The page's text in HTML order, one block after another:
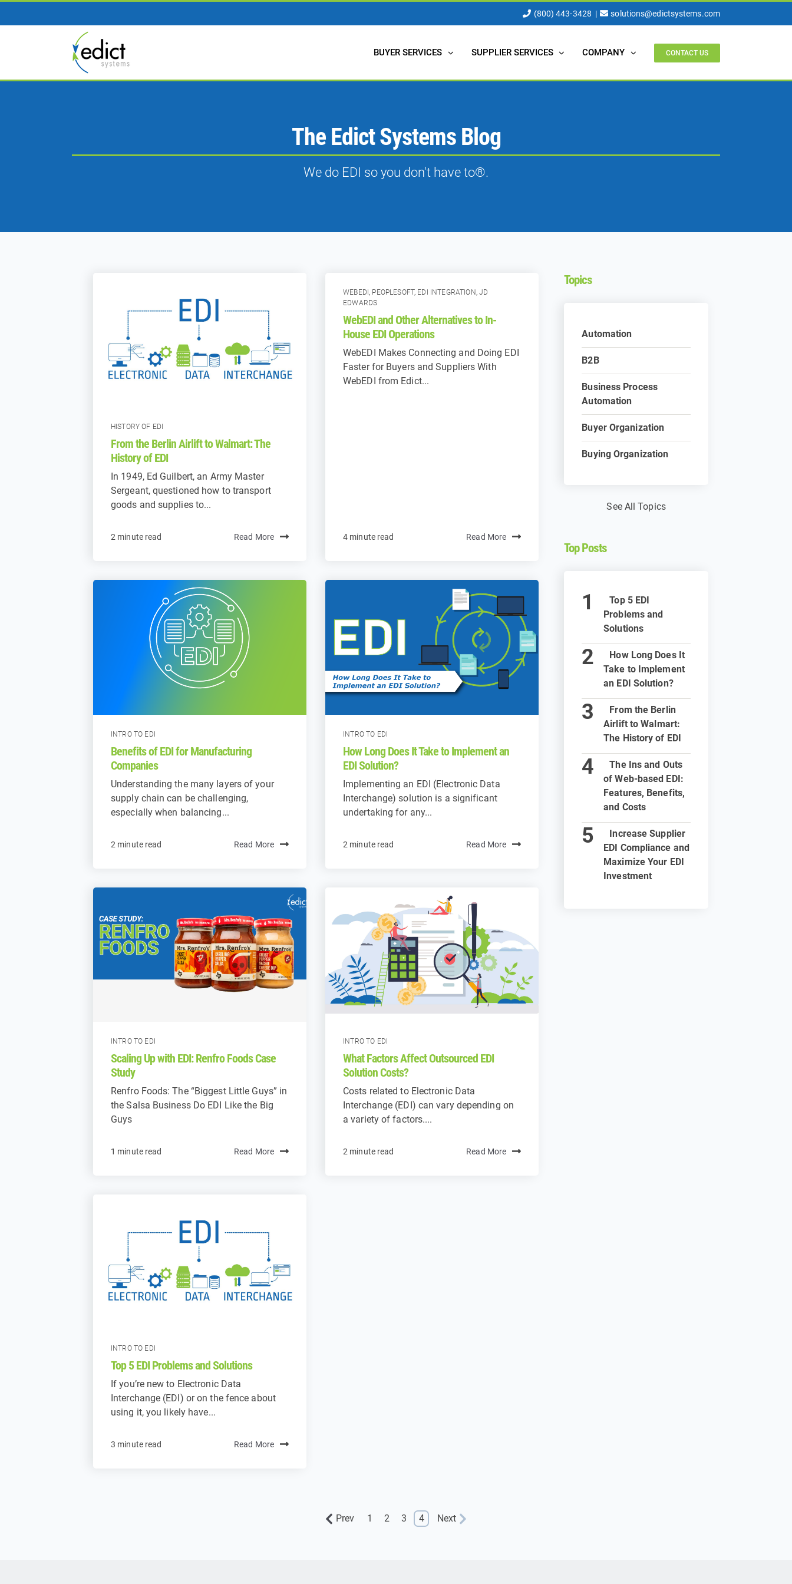
(800) 443-3428 | solutions@edictsystems.com
BUYER SERVICES SUPPLIER SERVICES COMPANY CONTACT US
The Edict Systems Blog
We do EDI so you don't have to®.
HISTORY OF EDI
From the Berlin Airlift to Walmart: The
History of EDI
In 1949, Ed Guilbert, an Army Master
Sergeant, questioned how to transport
goods and supplies to...
2 minute read Read More
WEBEDI, PEOPLESOFT, EDI INTEGRATION,JD
EDWARDS
WebEDI and Other Alternatives to In-
House EDI Operations
WebEDI Makes Connecting and Doing EDI
Faster for Buyers and Suppliers With
WebEDI from Edict...
4 minute read Read More
INTRO TO EDI
Benefits of EDI for Manufacturing
Companies
Understanding the many layers of your
supply chain can be challenging,
especially when balancing...
2 minute read Read More
INTRO TO EDI
How Long Does It Take to Implement an
EDI Solution?
Implementing an EDI (Electronic Data
Interchange) solution is a significant
undertaking for any...
2 minute read Read More
INTRO TO EDI
Scaling Up with EDI: Renfro Foods Case
Study
Renfro Foods: The “Biggest Little Guys” in
the Salsa Business Do EDI Like the Big
Guys
1 minute read Read More
INTRO TO EDI
What Factors Affect Outsourced EDI
Solution Costs?
Costs related to Electronic Data
Interchange (EDI) can vary depending on
a variety of factors....
2 minute read Read More
INTRO TO EDI
Top 5 EDI Problems and Solutions
If you’re new to Electronic Data
Interchange (EDI) or on the fence about
using it, you likely have...
3 minute read Read More
Topics
Automation
B2B
Business Process
Automation
Buyer Organization
Buying Organization
See All Topics
Top Posts
Top 5 EDI
Problems and
Solutions
How Long Does It
Take to Implement
an EDI Solution?
From the Berlin
Airlift to Walmart:
The History of EDI
The Ins and Outs
of Web-based EDI:
Features, Benefits,
and Costs
Increase Supplier
EDI Compliance and
Maximize Your EDI
Investment
Prev 1 2 3 4 Next